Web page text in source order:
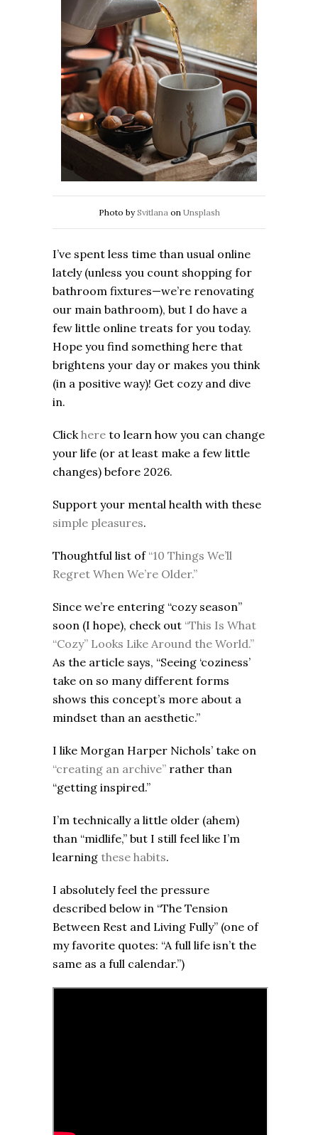
Photo bySvitlanaon Unsplash
I’ve spent less time than usual online
lately (unless you count shopping for
bathroom fixtures—we’re renovating
our main bathroom), but I do have a
few little online treats for you today.
Hope you find something here that
brightens your day or makes you think
(in a positive way)! Get cozy and dive
in.
Clickhere to learn how you can change
your life (or at least make a few little
changes) before 2026.
Support your mental health with these
simple pleasures.
Thoughtful list of “10 Things We’ll
Regret When We’re Older.”
Since we’re entering “cozy season”
soon (I hope), check out “This Is What
“Cozy” Looks Like Around the World.”
As the article says, “Seeing ‘coziness’
take on so many different forms
shows this concept’s more about a
mindset than an aesthetic.”
I like Morgan Harper Nichols’ take on
“creating an archive” rather than
“getting inspired.”
I’m technically a little older (ahem)
than “midlife,” but I still feel like I’m
learning these habits.
I absolutely feel the pressure
described below in “The Tension
Between Rest and Living Fully” (one of
my favorite quotes: “A full life isn’t the
same as a full calendar.”)